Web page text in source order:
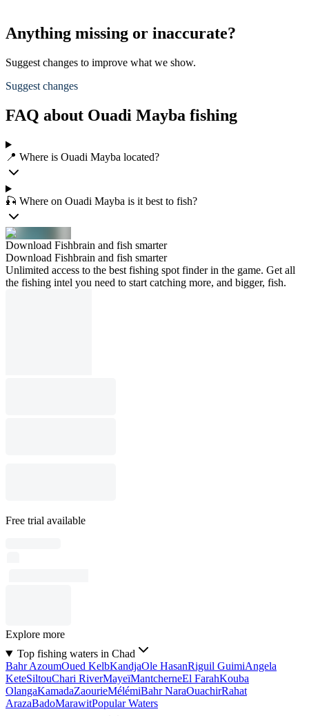
Anything missing or inaccurate?
Suggest changes to improve what we show.
Suggest changes
FAQ about Ouadi Mayba fishing
📍 Where is Ouadi Mayba located?
🎣 Where on Ouadi Mayba is it best to fish?
Download Fishbrain and fish smarter
Download Fishbrain and fish smarter
Unlimited access to the best fishing spot finder in the game. Get all
the fishing intel you need to start catching more, and bigger, fish.
Free trial available
Explore more
Top fishing waters in Chad
Bahr AzoumOued KelbKandjaOle HasanRiguil GuimiAngela
KeteSiltouChari RiverMayeïMantcherneEl FarahKouba
OlangaKamadaZaourieMélémiBahr NaraOuachirRahat
ArazaBadoMarawitPopular Waters